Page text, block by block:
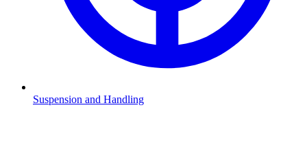
Suspension and Handling